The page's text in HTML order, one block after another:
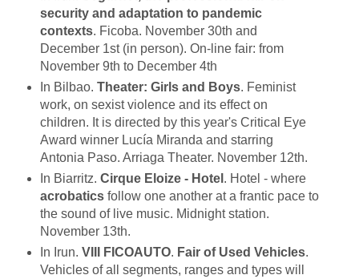
security and adaptation to pandemic
contexts. Ficoba. November 30th and
December 1st (in person). On-line fair: from
November 9th to December 4th
In Bilbao. Theater: Girls and Boys. Feminist
work, on sexist violence and its effect on
children. It is directed by this year's Critical Eye
Award winner Lucía Miranda and starring
Antonia Paso. Arriaga Theater. November 12th.
In Biarritz. Cirque Eloize - Hotel . Hotel - where
acrobaticsfollow one another at a frantic pace to
the sound of live music. Midnight station.
November 13th.
In Irun. VIII FICOAUTO. Fair of Used Vehicles.
Vehicles of all segments, ranges and types will